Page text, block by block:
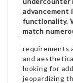
advancement
functionality.
match
requirements
and
looking for
jeopardizing